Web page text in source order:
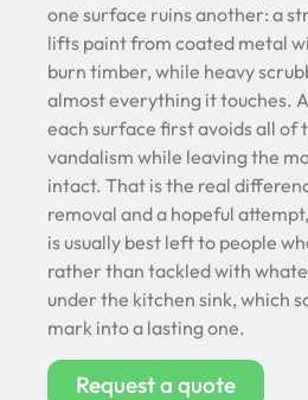
one surface ruins another: a
lifts paint from coated metal
burn timber, while heavy
almost everything it touches.
each surface first avoids all of
vandalism while leaving the
intact. That is the real
removal and a hopeful
is usually best left to people
rather than tackled with
under the kitchen sink, which
mark into a lasting one.
Request a quote